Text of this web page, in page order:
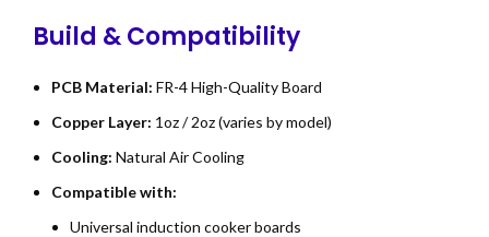
Build & Compatibility
PCB Material: FR-4 High-Quality Board
Copper Layer: 1oz / 2oz (varies by model)
Cooling: Natural Air Cooling
Compatible with:
Universal induction cooker boards